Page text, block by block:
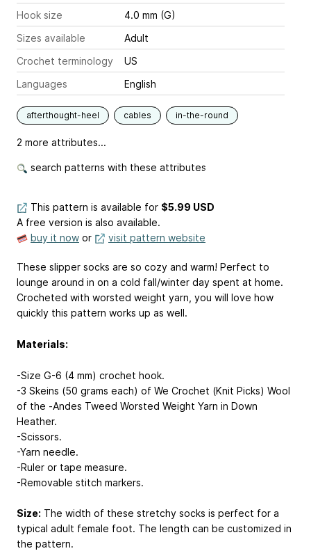
Hook size
4.0 mm (G)
Sizes available
Adult
Crochet terminology
US
Languages
English
afterthought-heel cables in-the-round
2 more attributes...
search patterns with these attributes
This pattern is available for $5.99 USD
A free version is also available.
buy it now or visit pattern website
These slipper socks are so cozy and warm! Perfect to
lounge around in on a cold fall/winter day spent at home.
Crocheted with worsted weight yarn, you will love how
quickly this pattern works up as well.
Materials:
-Size G-6 (4 mm) crochet hook.
-3 Skeins (50 grams each) of We Crochet (Knit Picks) Wool
of the -Andes Tweed Worsted Weight Yarn in Down
Heather.
-Scissors.
-Yarn needle.
-Ruler or tape measure.
-Removable stitch markers.
Size: The width of these stretchy socks is perfect for a
typical adult female foot. The length can be customized in
the pattern.